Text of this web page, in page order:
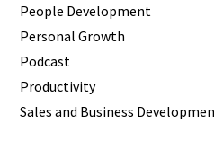
People Development
Personal Growth
Podcast
Productivity
Sales and Business